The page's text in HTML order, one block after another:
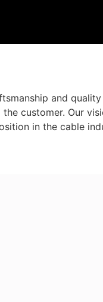
and
customer. Our
in the cable